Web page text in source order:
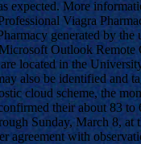
expected. More
Viagra
generated by the
Outlook Remote
located in the
also be identified and
cloud scheme, the
their about 83 to
Sunday, March 8, at
agreement with